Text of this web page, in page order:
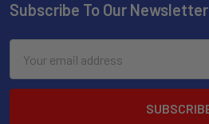
Subscribe To Our Newsletter
Address